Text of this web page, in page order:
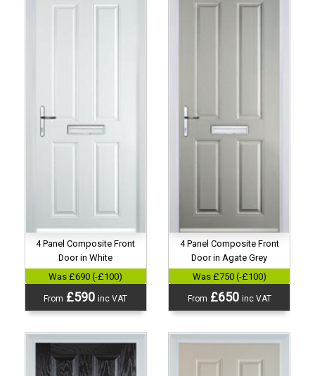
4 Panel Composite Front
Door in White
Was £690 (-£100)
From £590inc VAT
4 Panel Composite Front
Door in Agate Grey
Was £750 (-£100)
From £650 inc VAT